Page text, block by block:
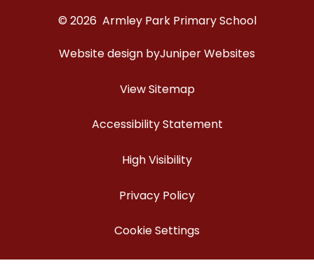
© 2026 Armley Park Primary School
Website design byJuniper Websites
View Sitemap
Accessibility Statement
High Visibility
Privacy Policy
Cookie Settings